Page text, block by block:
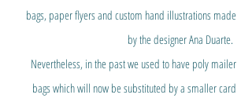
bags, paper flyers and custom hand illustrations made
by the designer Ana Duarte.
Nevertheless, in the past we used to have poly mailer
bags which will now be substituted by a smaller card